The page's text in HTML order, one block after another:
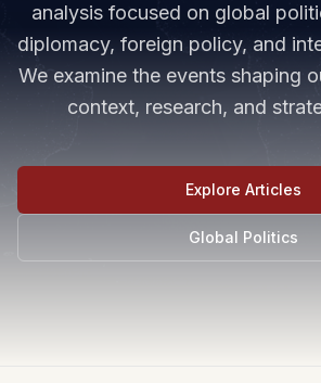
analysis focused on global
diplomacy, foreign policy, and
We examine the events shaping
context, research, and
Explore Articles
Global Politics